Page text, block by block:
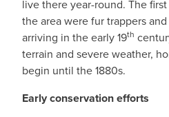
live there year-round. The
the area were fur trappers
arriving in the early 19th
terrain and severe weather,
begin until the 1880s.
Early conservation efforts